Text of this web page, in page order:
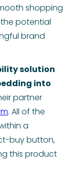
shopping
potential
brand
solution
into
partner
. All of the
a
buy button,
this product